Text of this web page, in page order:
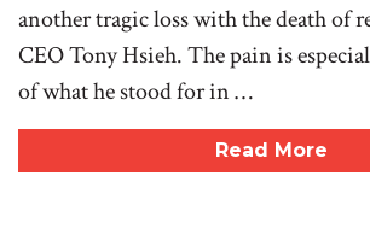
another tragic loss with the death of
CEO Tony Hsieh. The pain is
of what he stood for in …
Read More